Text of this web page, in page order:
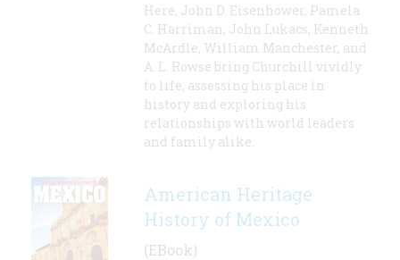
Here, John D. Eisenhower, Pamela
C. Harriman, John Lukacs, Kenneth
McArdle, William Manchester, and
A. L. Rowse bring Churchill vividly
to life, assessing his place in
history and exploring his
relationships with world leaders
and family alike.
American Heritage
History of Mexico
(EBook)